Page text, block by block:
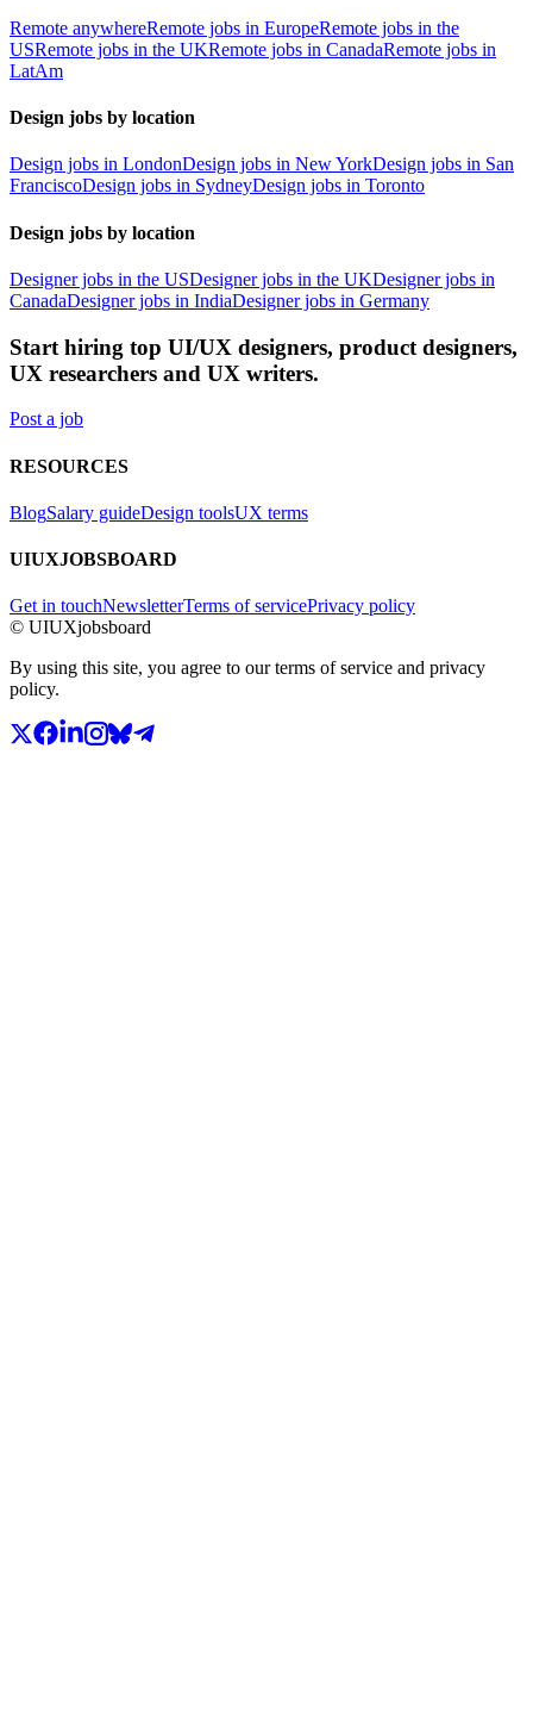
Remote anywhereRemote jobs in EuropeRemote jobs in the
USRemote jobs in the UKRemote jobs in CanadaRemote jobs in
LatAm
Design jobs by location
Design jobs in LondonDesign jobs in New YorkDesign jobs in San
FranciscoDesign jobs in SydneyDesign jobs in Toronto
Design jobs by location
Designer jobs in the USDesigner jobs in the UKDesigner jobs in
CanadaDesigner jobs in IndiaDesigner jobs in Germany
Start hiring top UI/UX designers, product designers,
UX researchers and UX writers.
Post a job
RESOURCES
BlogSalary guideDesign toolsUX terms
UIUXJOBSBOARD
Get in touchNewsletterTerms of servicePrivacy policy
© UIUXjobsboard
By using this site, you agree to our terms of service and privacy
policy.